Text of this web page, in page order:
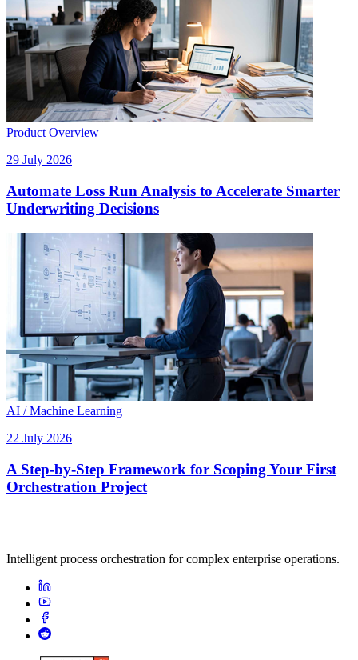
Product Overview
29 July 2026
Automate Loss Run Analysis to Accelerate Smarter
Underwriting Decisions
AI / Machine Learning
22 July 2026
A Step-by-Step Framework for Scoping Your First
Orchestration Project
Intelligent process orchestration for complex enterprise operations.